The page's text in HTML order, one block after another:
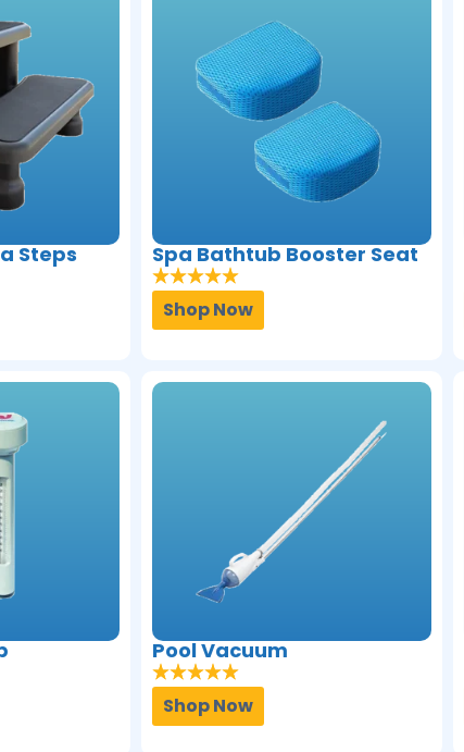
Steps Spa Bathtub Booster Seat
Shop Now
Pool Vacuum
Shop Now